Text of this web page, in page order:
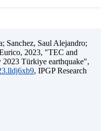
Sanchez, Saul Alejandro;
2023, "TEC and
2023 Türkiye earthquake",
, IPGP Research